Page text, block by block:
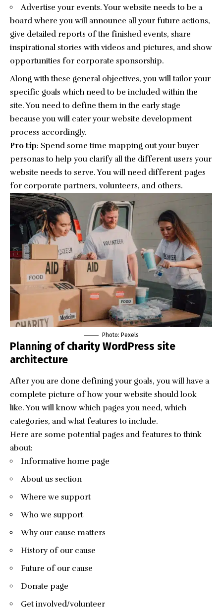
Advertise your events. Your website needs to be a
board where you will announce all your future actions,
give detailed reports of the finished events, share
inspirational stories with videos and pictures, and show
opportunities for corporate sponsorship.
Along with these general objectives, you will tailor your
specific goals which need to be included within the
site. You need to define them in the early stage
because you will cater your website development
process accordingly.
Pro tip: Spend some time mapping out yourbuyer
personas to help you clarify all the different users your
website needs to serve. You will need different pages
for corporate partners, volunteers, and others.
Photo: Pexels
Planning of charity WordPress site
architecture
After you are done defining your goals, you will have a
complete picture of how your website should look
like. You will know which pages you need, which
categories, and what features to include.
Here are some potential pages and features to think
about:
Informative home page
About us section
Where we support
Who we support
Why our cause matters
History of our cause
Future of our cause
Donate page
Get involved/volunteer